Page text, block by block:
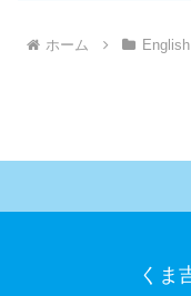
ホーム English
くま